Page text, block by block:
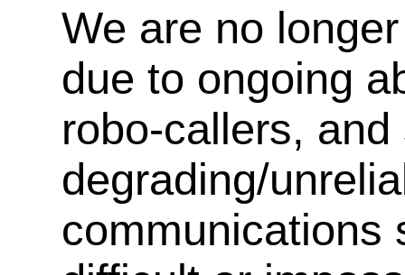
We are no
due to ongoing
robo-callers,
degrading/
communications